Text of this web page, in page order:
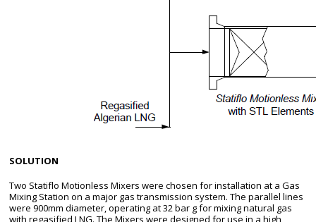
SOLUTION
Two Statiflo Motionless Mixers were chosen for installation at a Gas
Mixing Station on a major gas transmission system. The parallel lines
were 900mm diameter, operating at 32 bar g for mixing natural gas
with regasified LNG. The Mixers were designed for use in a high